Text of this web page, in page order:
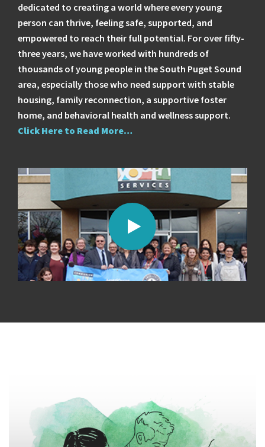
dedicated to creating a world where every young
person can thrive, feeling safe, supported, and
empowered to reach their full potential. For over fifty-
three years, we have worked with hundreds of
thousands of young people in the South Puget Sound
area, especially those who need support with stable
housing, family reconnection, a supportive foster
home, and behavioral health and wellness support.
Click Here to Read More…